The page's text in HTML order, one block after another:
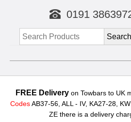
0191
FREE Delivery on Towbars to UK
CodesAB37-56, ALL - IV, KA27-28,
ZE there is a delivery